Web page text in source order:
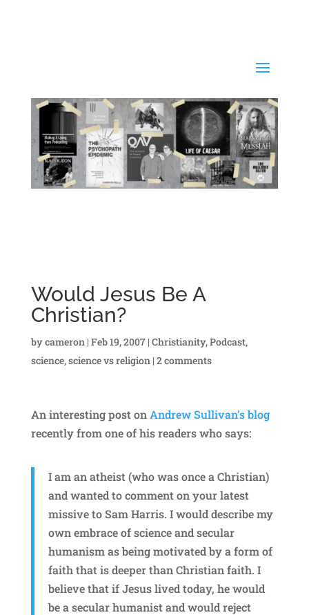
Would Jesus Be A
Christian?
bycameron | Feb 19, 2007| Christianity,Podcast,
science,science vs religion | 2 comments
An interesting post onAndrew Sullivan’s blog
recently from one of his readers who says:
I am an atheist (who was once a Christian)
and wanted to comment on your latest
missive to Sam Harris. I would describe my
own embrace of science and secular
humanism as being motivated by a form of
faith that is deeper than Christian faith. I
believe that if Jesus lived today, he would
be a secular humanist and would reject